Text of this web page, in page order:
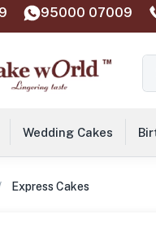
95000 07009
Wedding Cakes
Express Cakes